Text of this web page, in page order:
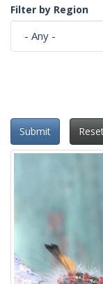
Filter by Region
Submit